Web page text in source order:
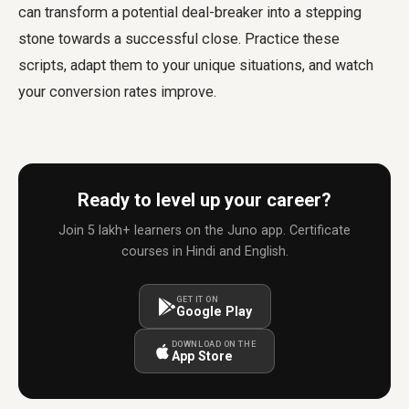
can transform a potential deal-breaker into a stepping
stone towards a successful close. Practice these
scripts, adapt them to your unique situations, and watch
your conversion rates improve.
Ready to level up your career?
Join 5 lakh+ learners on the Juno app. Certificate
courses in Hindi and English.
GET IT ON
Google Play
DOWNLOAD ON THE
App Store